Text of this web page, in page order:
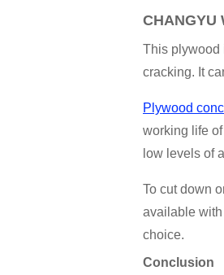
CHANGYU
This plywood
cracking. It
Plywood
working life
low levels of
To cut down
available with
choice.
Conclusion